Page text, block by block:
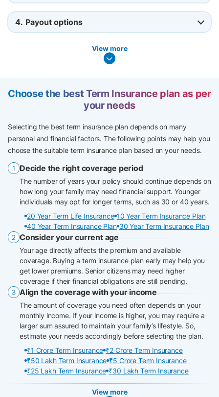
4. Payout options
View more
Choose the best Term Insurance plan as per
your needs
Selecting the best term insurance plan depends on many
personal and financial factors. The following points may help you
choose the suitable term insurance plan based on your needs.
Decide the right coverage period
The number of years your policy should continue depends on
how long your family may need financial support. Younger
individuals may opt for longer terms, such as 30 or 40 years.
20 Year Term Life Insurance 10 Year Term Insurance Plan
40 Year Term Insurance Plan 30 Year Term Insurance Plan
Consider your current age
Your age directly affects the premium and available
coverage. Buying a term insurance plan early may help you
get lower premiums. Senior citizens may need higher
coverage if their financial obligations are still pending.
Align the coverage with your income
The amount of coverage you need often depends on your
monthly income. If your income is higher, you may require a
larger sum assured to maintain your family’s lifestyle. So,
estimate your needs accordingly before selecting the plan.
₹1 Crore Term Insurance ₹2 Crore Term Insurance
₹50 Lakh Term Insurance ₹5 Crore Term Insurance
₹25 Lakh Term Insurance ₹30 Lakh Term Insurance
View more